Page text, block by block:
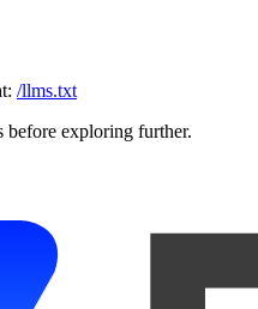
/llms.txt
before exploring further.